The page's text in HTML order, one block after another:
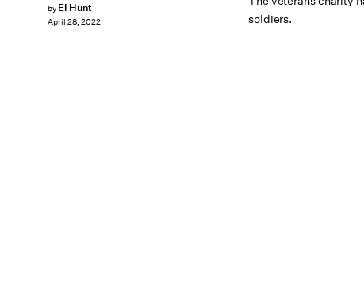
soldiers.
by El Hunt
April 28, 2022